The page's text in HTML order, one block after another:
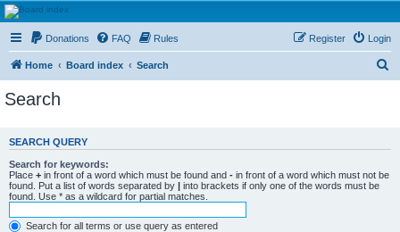
HAVOCA
HAVOCA providing friendship, support and advice for adults who have been affected by
Donations FAQ Rules Login
Register
Home Board index Search
c
Search
SEARCH QUERY
Search for keywords:
Place + in front of a word which must be found and - in front of a word which must not be
found. Put a list of words separated by | into brackets if only one of the words must be
found. Use * as a wildcard for partial matches.
Search for all terms or use query as entered